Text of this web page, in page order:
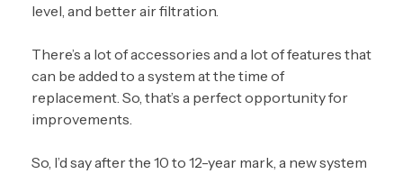
level, and better air filtration.
There’s a lot of accessories and a lot of features that
can be added to a system at the time of
replacement. So, that’s a perfect opportunity for
improvements.
So, I’d say after the 10 to 12-year mark, a new system